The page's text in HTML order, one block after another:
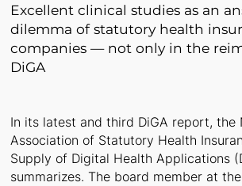
Excellent clinical studies as an
dilemma of statutory health
companies — not only in the
DiGA
In its latest and third DiGA report, the
Association of Statutory Health
Supply of Digital Health Applications
summarizes. The board member at